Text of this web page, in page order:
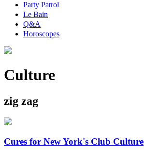
Party Patrol
Le Bain
Q&A
Horoscopes
Culture
zig zag
Cures for New York's Club Culture